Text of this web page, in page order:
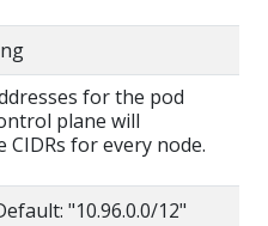
for the pod
plane will
for every node.
"10.96.0.0/12"